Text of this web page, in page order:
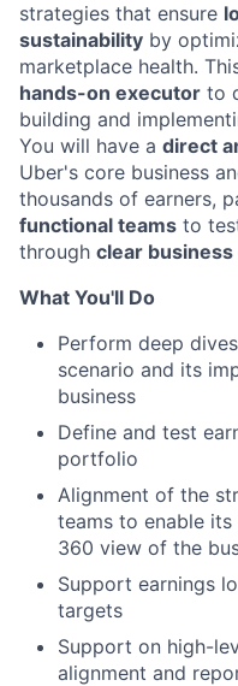
strategies that ensure
sustainability by
marketplace health.
hands-on executor to
building and
You will have a direct
Uber's core business
thousands of earners,
functional teams to
through clear business
What You'll Do
Perform deep
scenario and its
business
Define and test
portfolio
Alignment of the
teams to enable
360 view of the
Support earnings
targets
Support on high-
alignment and